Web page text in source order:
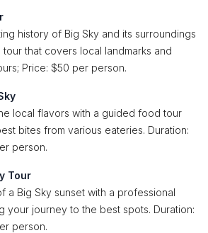
history of Big Sky and its surroundings
that covers local landmarks and
Price: $50 per person.
local flavors with a guided food tour
bites from various eateries. Duration:
person.
Tour
a Big Sky sunset with a professional
your journey to the best spots. Duration:
person.